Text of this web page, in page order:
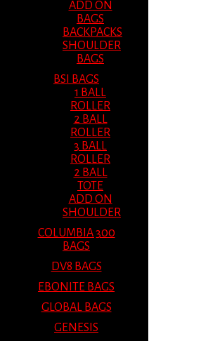
ADD ON
BAGS
BACKPACKS
SHOULDER
BAGS
BSI BAGS
1 BALL
ROLLER
2 BALL
ROLLER
3 BALL
ROLLER
2 BALL
TOTE
ADD ON
SHOULDER
COLUMBIA 300
BAGS
DV8 BAGS
EBONITE BAGS
GLOBAL BAGS
GENESIS